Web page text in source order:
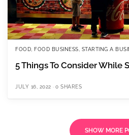
FOOD, FOOD BUSINESS, STARTING A
5 Things To Consider While
JULY 16, 2022 0 SHARES
SHOW MORE